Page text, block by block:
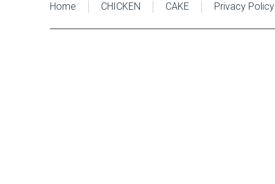
Home CHICKEN CAKE Privacy Policy